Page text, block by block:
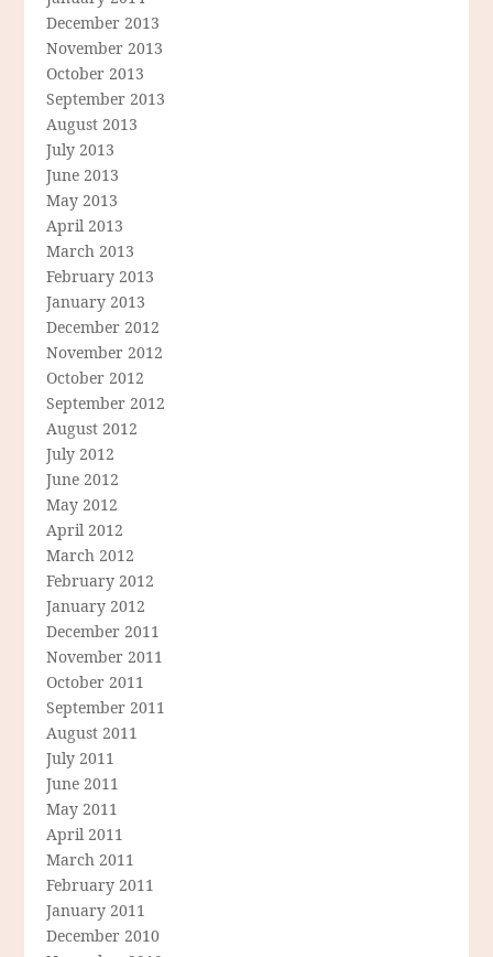
December 2013
November 2013
October 2013
September 2013
August 2013
July 2013
June 2013
May 2013
April 2013
March 2013
February 2013
January 2013
December 2012
November 2012
October 2012
September 2012
August 2012
July 2012
June 2012
May 2012
April 2012
March 2012
February 2012
January 2012
December 2011
November 2011
October 2011
September 2011
August 2011
July 2011
June 2011
May 2011
April 2011
March 2011
February 2011
January 2011
December 2010